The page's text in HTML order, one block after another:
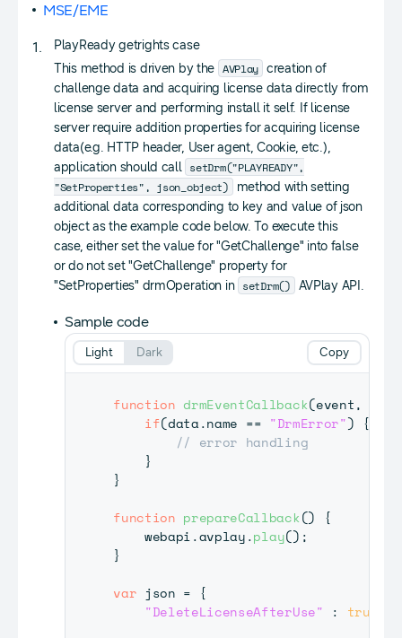
MSE/EME
PlayReady getrights case
This method is driven by the AVPlay creation of
challenge data and acquiring license data directly from
license server and performing install it self. If license
server require addition properties for acquiring license
data(e.g. HTTP header, User agent, Cookie, etc.),
application should call setDrm("PLAYREADY",
"SetProperties", json_object)
method with setting
additional data corresponding to key and value of json
object as the example code below. To execute this
case, either set the value for "GetChallenge" into false
or do not set "GetChallenge" property for
"SetProperties" drmOperation in setDrm() AVPlay API.
Sample code
function drmEventCallback(event,
if(data.name == "DrmError") {
// error handling
}
}
function prepareCallback()
{
    webapi
.avplay.play() ;
}
var json = {
"DeleteLicenseAfterUse"
: true
Copy
Light Dark